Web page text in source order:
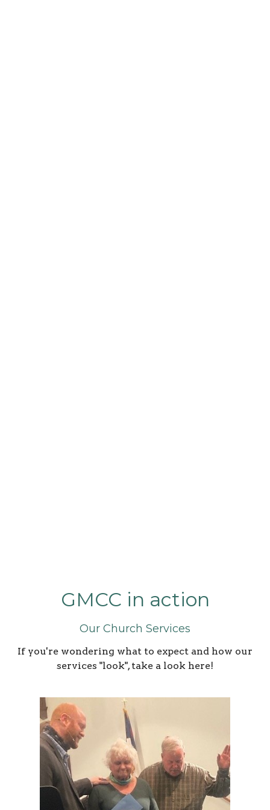
GMCC in action
Our Church Services
If you're wondering what to expect and how our
services "look", take a look here!